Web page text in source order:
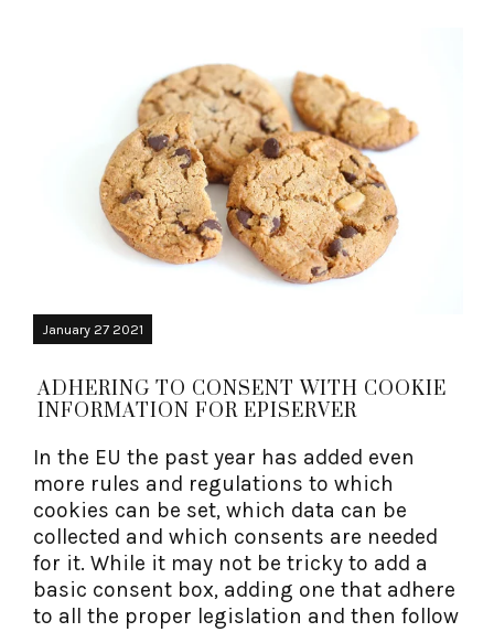
ADHERING TO CONSENT WITH COOKIE
INFORMATION FOR EPISERVER
In the EU the past year has added even
more rules and regulations to which
cookies can be set, which data can be
collected and which consents are needed
for it. While it may not be tricky to add a
basic consent box, adding one that adhere
to all the proper legislation and then follow
January 27 2021